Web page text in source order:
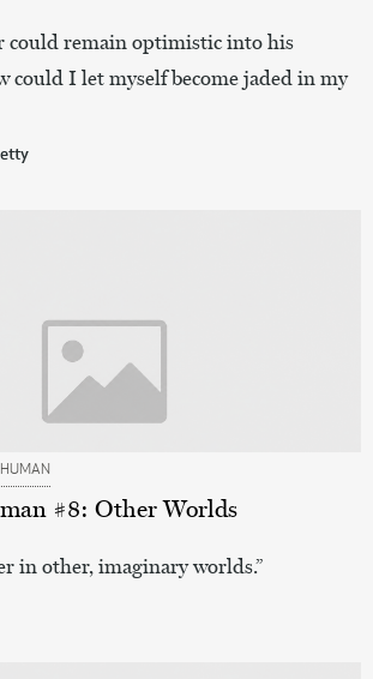
could remain optimistic into his
could I let myself become jaded in my
HUMAN
#8: Other Worlds
in other, imaginary worlds.”